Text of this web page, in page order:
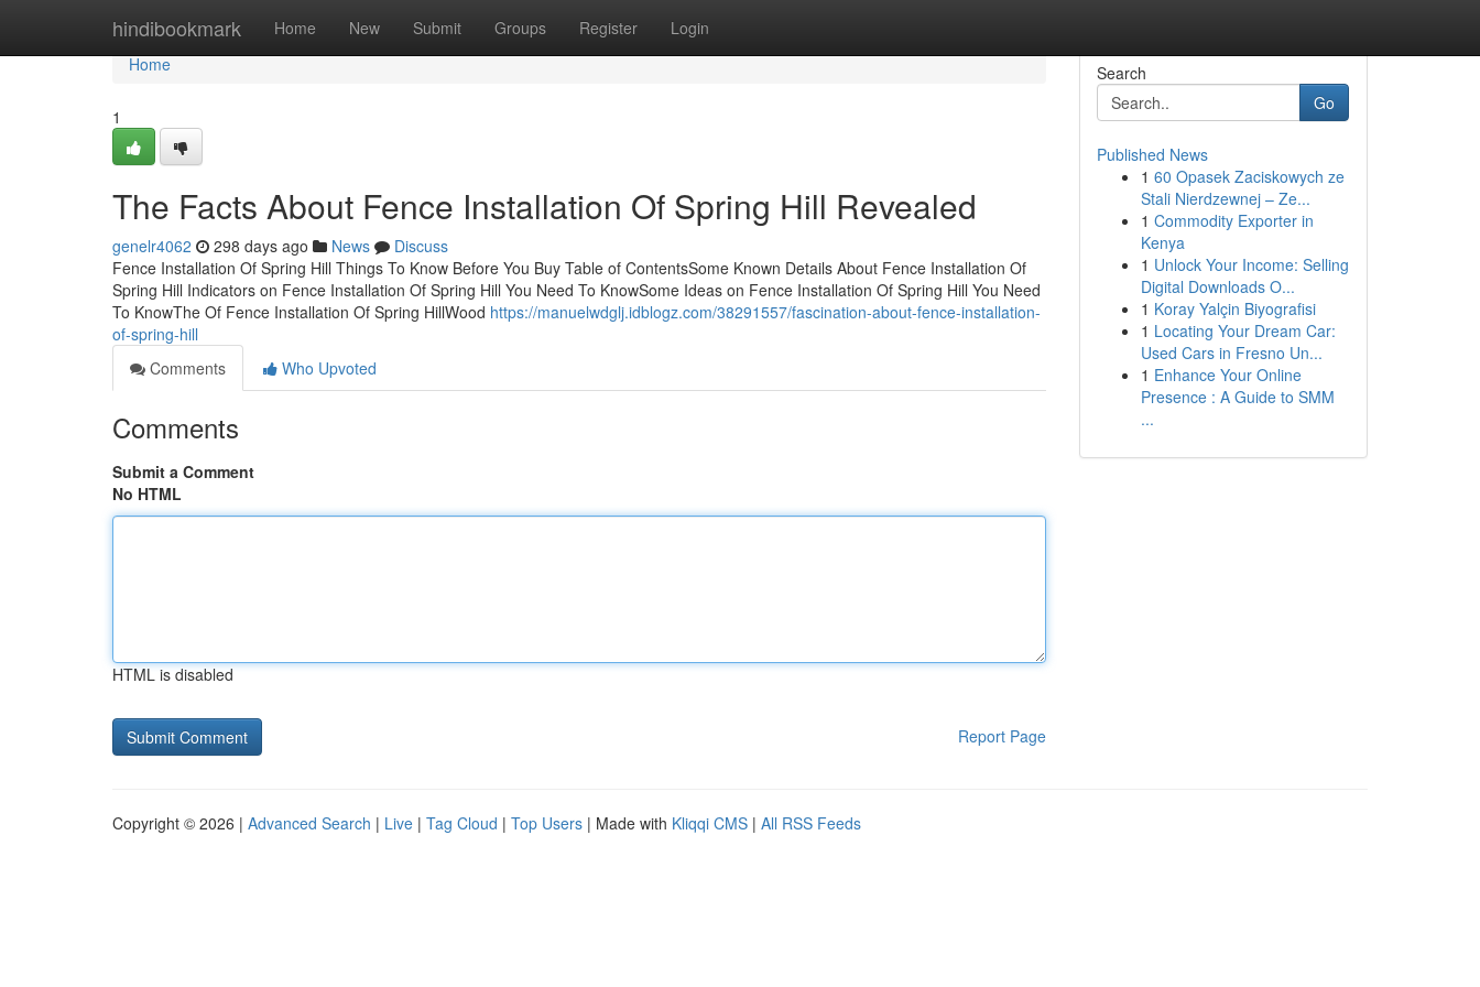
hindibookmark Home New Submit Groups Register Login
Home
Home
1
The Facts About Fence Installation Of Spring Hill Revealed
genelr4062 298 days ago News
Discuss
Fence Installation Of Spring Hill Things To Know Before You Buy Table of ContentsSome Known Details About Fence Installation Of
Spring Hill Indicators on Fence Installation Of Spring Hill You Need To KnowSome Ideas on Fence Installation Of Spring Hill You Need
To KnowThe Of Fence Installation Of Spring HillWood https://manuelwdglj.idblogz.com/38291557/fascination-about-fence-installation-
of-spring-hill
Comments
Who Upvoted
Comments
Submit a Comment
No HTML
HTML is disabled
Report Page
Search
Go
Published News
1 60 Opasek Zaciskowych ze
Stali Nierdzewnej – Ze...
1 Commodity Exporter in
Kenya
1 Unlock Your Income: Selling
Digital Downloads O...
1 Koray Yalçin Biyografisi
1 Locating Your Dream Car:
Used Cars in Fresno Un...
1 Enhance Your Online
Presence : A Guide to SMM
...
Copyright © 2026 | Advanced Search | Live | Tag Cloud | Top Users | Made with Kliqqi CMS | All RSS Feeds